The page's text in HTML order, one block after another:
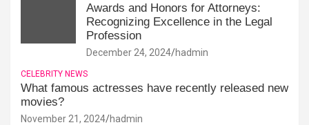
Awards and Honors for Attorneys:
Recognizing Excellence in the Legal
Profession
December 24, 2024 hadmin
CELEBRITY NEWS
What famous actresses have recently released new
movies?
November 21, 2024 hadmin